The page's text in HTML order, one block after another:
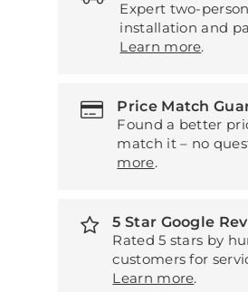
Expert two-
installation and
Learn more.
Price Match
Found a better
match it – no
more.
5 Star Google
Rated 5 stars by
customers for
Learn more.